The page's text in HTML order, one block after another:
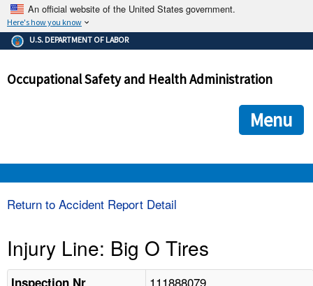
An official website of the United States government.
Here's how you know
The .gov means it's official.
Federal government websites often end in .gov or .mil. Before
government site.
ensures that you are connecting to the official
and that any information you provide is encrypted and
U.S. DEPARTMENT OF LABOR
Occupational Safety and Health Administration
Menu
Return to Accident Report Detail
Injury Line: Big O Tires
Inspection Nr 111888079